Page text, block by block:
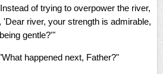
of trying to overpower the river,
'Dear river, your strength is admirable,
gentle?'"
happened next, Father?"